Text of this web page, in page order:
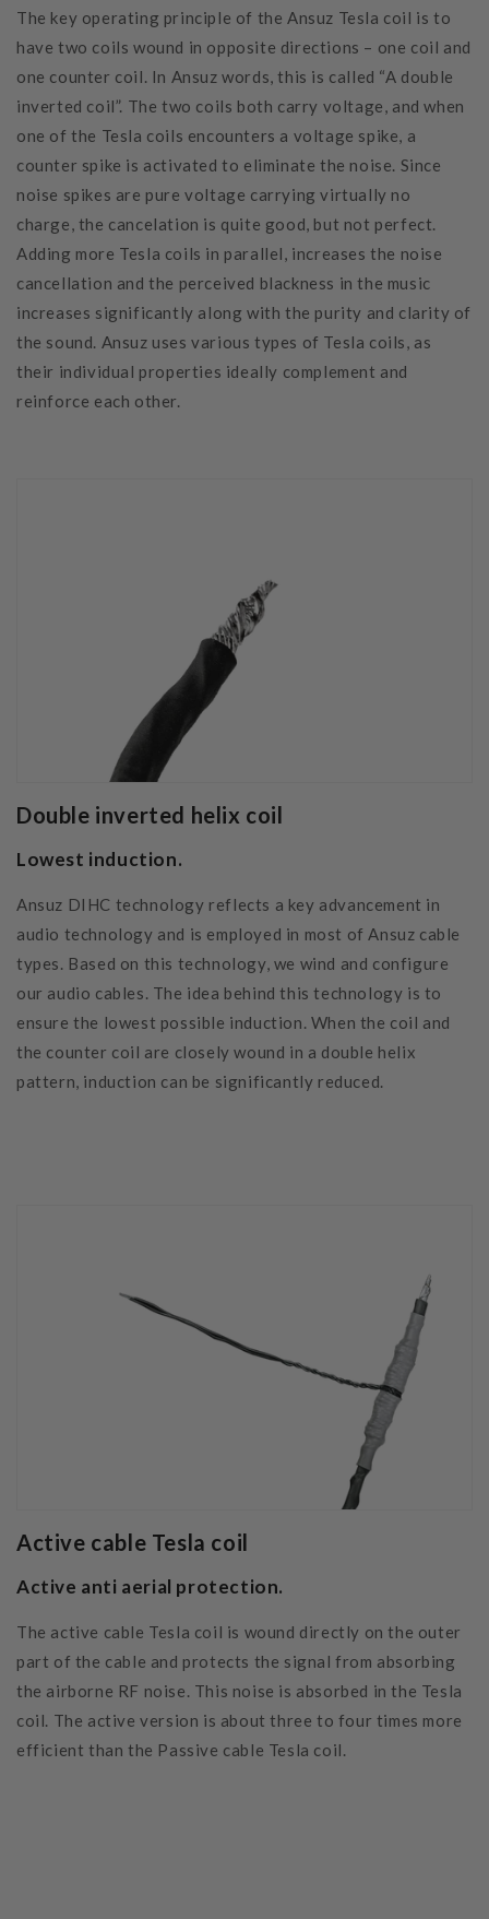
The key operating principle of the Ansuz Tesla coil is to
have two coils wound in opposite directions – one coil and
one counter coil. In Ansuz words, this is called “A double
inverted coil”. The two coils both carry voltage, and when
one of the Tesla coils encounters a voltage spike, a
counter spike is activated to eliminate the noise. Since
noise spikes are pure voltage carrying virtually no
charge, the cancelation is quite good, but not perfect.
Adding more Tesla coils in parallel, increases the noise
cancellation and the perceived blackness in the music
increases significantly along with the purity and clarity of
the sound. Ansuz uses various types of Tesla coils, as
their individual properties ideally complement and
reinforce each other.
Double inverted helix coil
Lowest induction.
Ansuz DIHC technology reflects a key advancement in
audio technology and is employed in most of Ansuz cable
types. Based on this technology, we wind and configure
our audio cables. The idea behind this technology is to
ensure the lowest possible induction. When the coil and
the counter coil are closely wound in a double helix
pattern, induction can be significantly reduced.
Active cable Tesla coil
Active anti aerial protection.
The active cable Tesla coil is wound directly on the outer
part of the cable and protects the signal from absorbing
the airborne RF noise. This noise is absorbed in the Tesla
coil. The active version is about three to four times more
efficient than the Passive cable Tesla coil.